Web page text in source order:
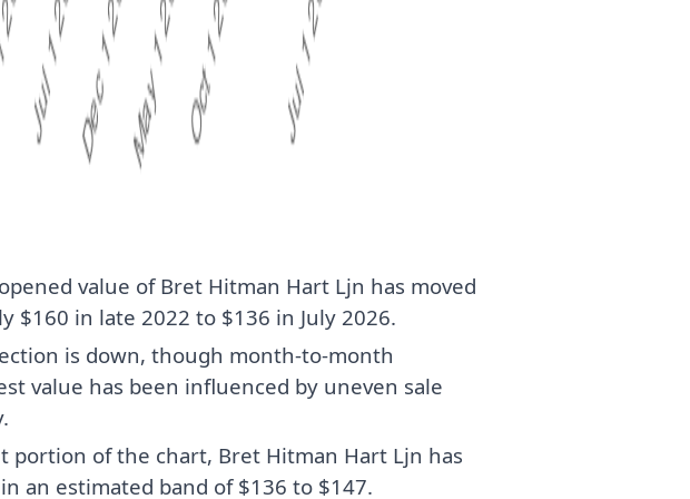
value of Bret Hitman Hart Ljn has moved
$160 in late 2022 to $136 in July 2026.
is down, though month-to-month
value has been influenced by uneven sale
portion of the chart, Bret Hitman Hart Ljn has
an estimated band of $136 to $147.